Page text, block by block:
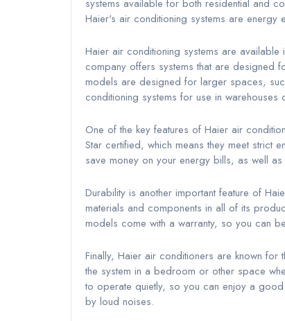
systems available for both residential and
Haier's air conditioning systems are energy
Haier air conditioning systems are
company offers systems that are designed
models are designed for larger spaces,
conditioning systems for use in
One of the key features of Haier air
Star certified, which means they meet strict
save money on your energy bills, as well
Durability is another important feature of
materials and components in all of its
models come with a warranty, so you can
Finally, Haier air conditioners are known
the system in a bedroom or other space
to operate quietly, so you can enjoy a
by loud noises.